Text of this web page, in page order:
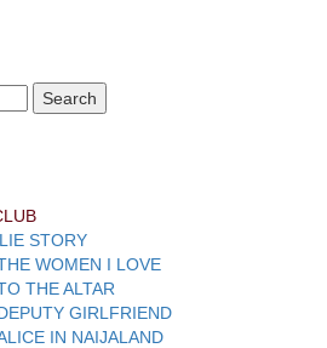
STORY
WOMEN I LOVE
THE ALTAR
GIRLFRIEND
IN NAIJALAND